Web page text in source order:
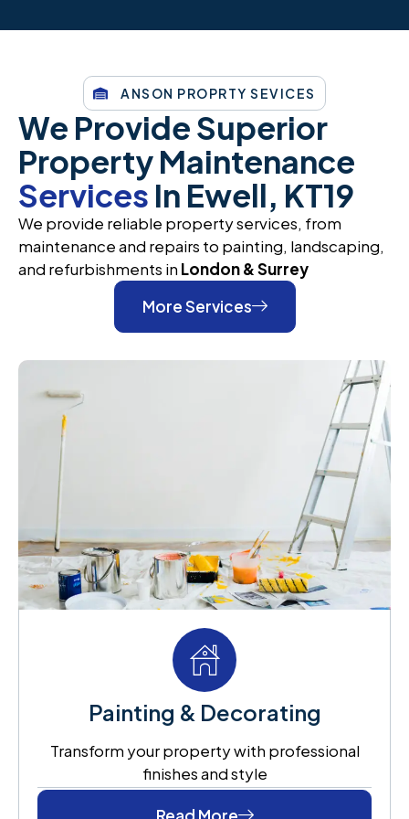
ANSON PROPRTY SEVICES
We Provide Superior
Property Maintenance
Services In Ewell, KT19
We provide reliable property services, from
maintenance and repairs to painting, landscaping,
and refurbishments in London & Surrey
More Services
Painting & Decorating
Transform your property with professional
finishes and style